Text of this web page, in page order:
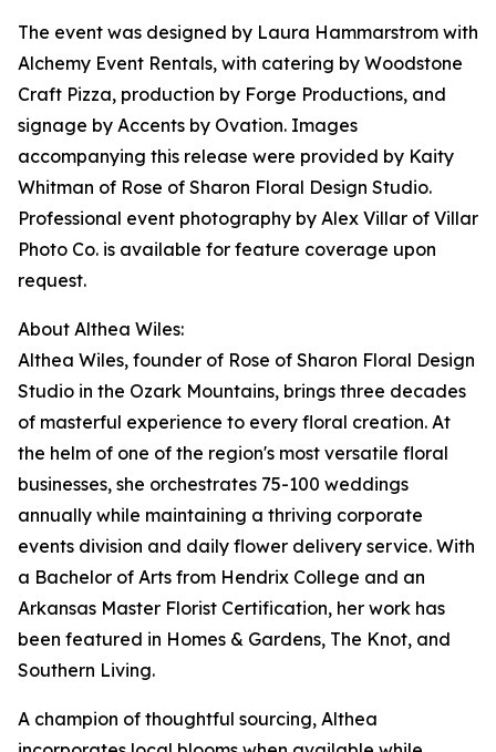
The event was designed by Laura Hammarstrom with
Alchemy Event Rentals, with catering by Woodstone
Craft Pizza, production by Forge Productions, and
signage by Accents by Ovation. Images
accompanying this release were provided by Kaity
Whitman of Rose of Sharon Floral Design Studio.
Professional event photography by Alex Villar of Villar
Photo Co. is available for feature coverage upon
request.
About Althea Wiles:
Althea Wiles, founder of Rose of Sharon Floral Design
Studio in the Ozark Mountains, brings three decades
of masterful experience to every floral creation. At
the helm of one of the region's most versatile floral
businesses, she orchestrates 75-100 weddings
annually while maintaining a thriving corporate
events division and daily flower delivery service. With
a Bachelor of Arts from Hendrix College and an
Arkansas Master Florist Certification, her work has
been featured in Homes & Gardens, The Knot, and
Southern Living.
A champion of thoughtful sourcing, Althea